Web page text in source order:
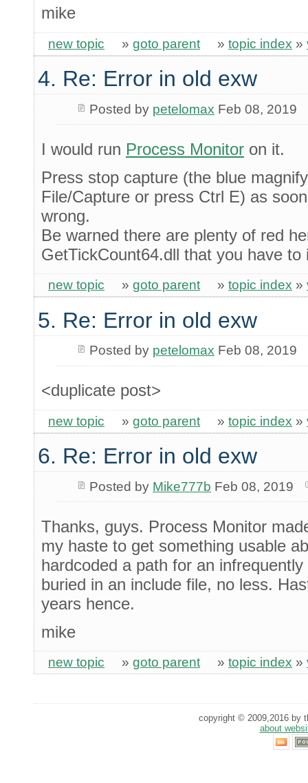
mike
new topic » goto parent » topic index »
4. Re: Error in old exw
Posted by petelomax Feb 08, 2019
I would run Process Monitor on it.
Press stop capture (the blue
File/Capture or press Ctrl E) as
wrong.
Be warned there are plenty of red
GetTickCount64.dll that you have
new topic » goto parent » topic index »
5. Re: Error in old exw
Posted by petelomax Feb 08, 2019
<duplicate post>
new topic » goto parent » topic index »
6. Re: Error in old exw
Posted by Mike777b Feb 08, 2019
Thanks, guys. Process Monitor
my haste to get something usable
hardcoded a path for an
buried in an include file, no less.
years hence.
mike
new topic » goto parent » topic index »
copyright © 2009,2016 by
about